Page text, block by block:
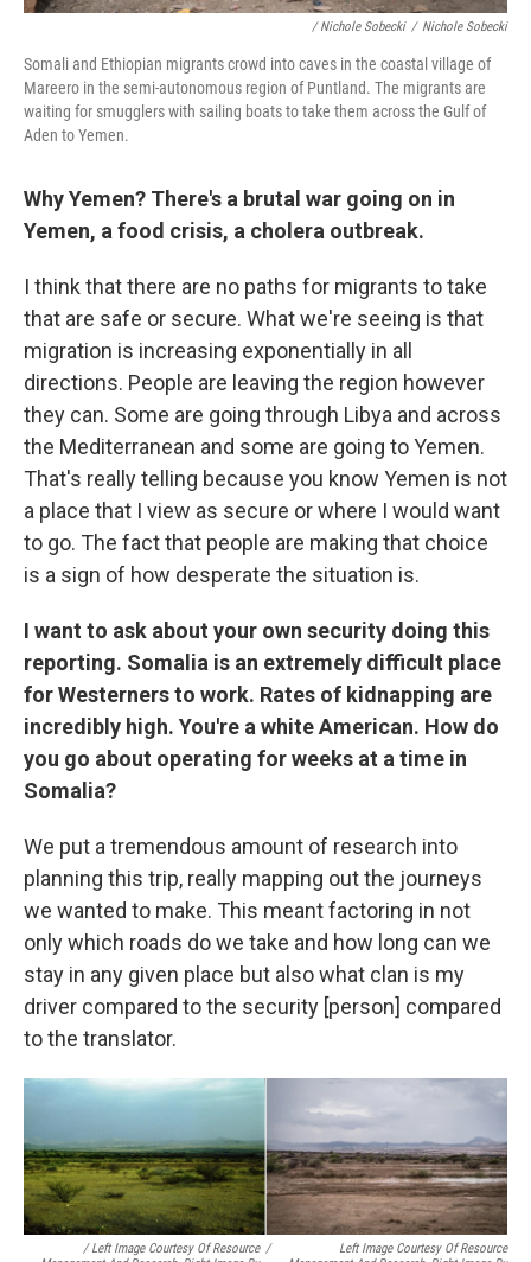
/ Nichole Sobecki / Nichole Sobecki
Somali and Ethiopian migrants crowd into caves in the coastal village of
Mareero in the semi-autonomous region of Puntland. The migrants are
waiting for smugglers with sailing boats to take them across the Gulf of
Aden to Yemen.
Why Yemen? There's a brutal war going on in
Yemen, a food crisis, a cholera outbreak.
I think that there are no paths for migrants to take
that are safe or secure. What we're seeing is that
migration is increasing exponentially in all
directions. People are leaving the region however
they can. Some are going through Libya and across
the Mediterranean and some are going to Yemen.
That's really telling because you know Yemen is not
a place that I view as secure or where I would want
to go. The fact that people are making that choice
is a sign of how desperate the situation is.
I want to ask about your own security doing this
reporting. Somalia is an extremely difficult place
for Westerners to work. Rates of kidnapping are
incredibly high. You're a white American. How do
you go about operating for weeks at a time in
Somalia?
We put a tremendous amount of research into
planning this trip, really mapping out the journeys
we wanted to make. This meant factoring in not
only which roads do we take and how long can we
stay in any given place but also what clan is my
driver compared to the security [person] compared
to the translator.
/ Left Image Courtesy Of Resource /
Left Image Courtesy Of Resource